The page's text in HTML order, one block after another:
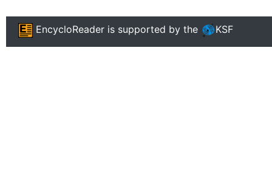
EncycloReader is supported by the KSF